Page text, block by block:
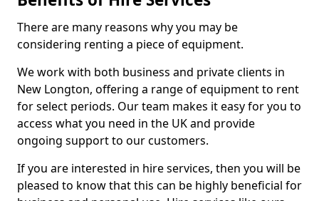
There are many reasons why you may be
considering renting a piece of equipment.
We work with both business and private clients in
New Longton, offering a range of equipment to rent
for select periods. Our team makes it easy for you to
access what you need in the UK and provide
ongoing support to our customers.
If you are interested in hire services, then you will be
pleased to know that this can be highly beneficial for